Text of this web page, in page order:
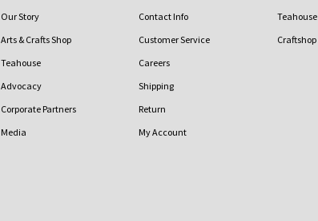
Our Story
Arts & Crafts Shop
Teahouse
Advocacy
Corporate Partners
Media
Contact Info
Customer Service
Careers
Shipping
Return
My Account